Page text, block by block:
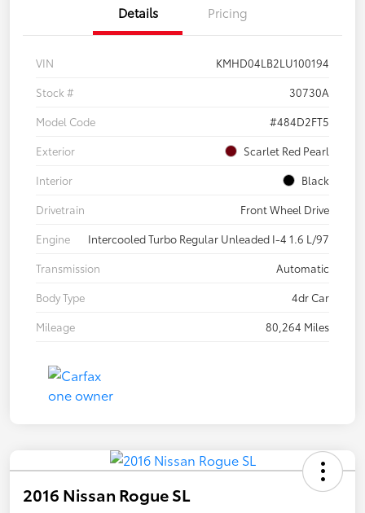
Details Pricing
VIN
KMHD04LB2LU100194
Stock #
30730A
Model Code
#484D2FT5
Exterior
Scarlet Red Pearl
Interior
Black
Drivetrain
Front Wheel Drive
Engine
Intercooled Turbo Regular Unleaded I-4 1.6 L/97
Transmission
Automatic
Body Type
4dr Car
Mileage
80,264 Miles
2016 Nissan Rogue SL